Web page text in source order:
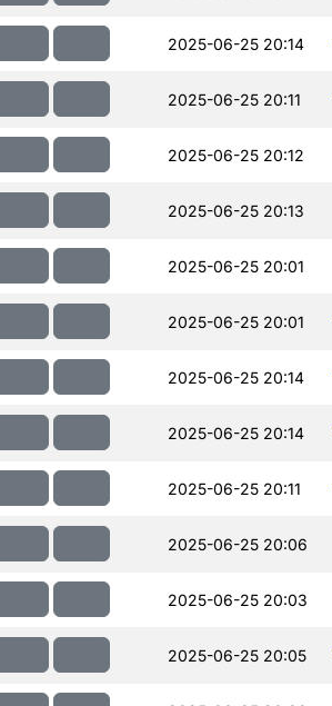
2025-06-25 20:14
2025-06-25 20:11
2025-06-25 20:12
2025-06-25 20:13
2025-06-25 20:01
2025-06-25 20:01
2025-06-25 20:14
2025-06-25 20:14
2025-06-25 20:11
2025-06-25 20:06
2025-06-25 20:03
2025-06-25 20:05